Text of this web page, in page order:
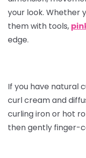
your look. Whether
them with tools,
edge.
If you have natural
curl cream and
curling iron or hot
then gently finger-